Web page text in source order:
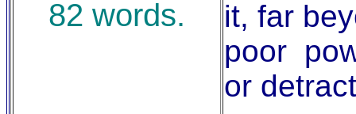
82 words.
it, far
poor
or